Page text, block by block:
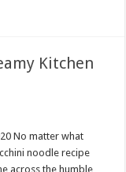
Kitchen
No matter what
noodle recipe
across the humble